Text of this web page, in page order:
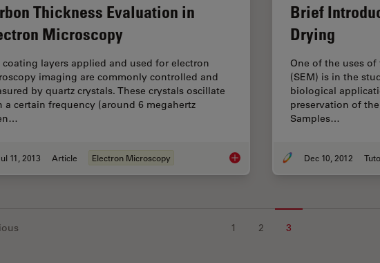
Thickness Evaluation in
Microscopy
coating layers applied and used for electron
imaging are commonly controlled and
by quartz crystals. These crystals oscillate
a certain frequency (around 6 megahertz
11, 2013 Article Electron Microscopy Carbon Thickness Evaluation in
Brief
Drying
One of the uses
(SEM) is in the
biological
preservation of
Samples…
Dec 10, 2012
1 2 3